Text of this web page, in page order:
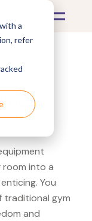
a
refer
room into a
You
traditional gym
and